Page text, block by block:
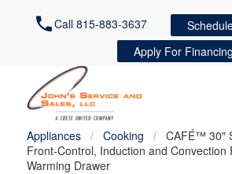
Call 815-883-3637
Apply For Financing
Appliances / Cooking /
CAFÉ™ 30″
Front-Control, Induction and Convection
Warming Drawer